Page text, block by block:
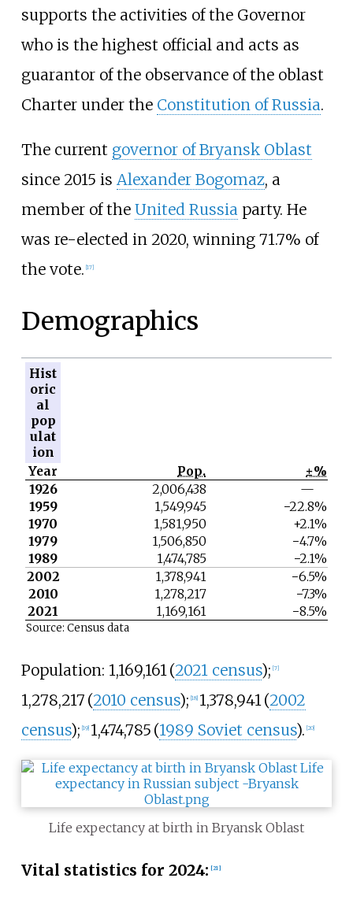
supports the activities of the Governor
who is the highest official and acts as
guarantor of the observance of the oblast
Charter under the Constitution of Russia.
The current governor of Bryansk Oblast
since 2015 is Alexander Bogomaz, a
member of the United Russiaparty. He
was re-elected in 2020, winning 71.7% of
the vote. 17]
Demographics
Hist
oric
al
pop
ulat
ion
Year Pop. ±%
1926 2,006,438
—
1959
1,549,945
−22.8%
1970
1,581,950
+2.1%
1979
1,506,850
−4.7%
1989
1,474,785
−2.1%
2002
1,378,941
−6.5%
2010
1,278,217
−7.3%
2021
1,169,161 −8.5%
Source: Census data
Population: 1,169,161 (2021 census); [7]
1,278,217 (2010 census); [18] 1,378,941 (2002
census); [19] 1,474,785 (1989 Soviet census). [20]
Life expectancy at birth in Bryansk Oblast
Vital statistics for 2024: [21 ]